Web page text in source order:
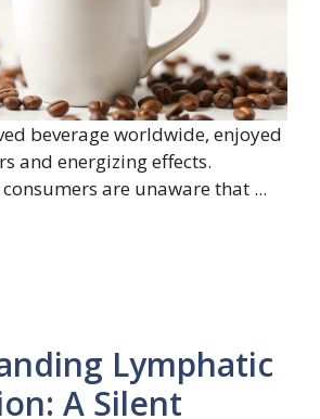
beverage worldwide, enjoyed
and energizing effects.
are unaware that ...
Lymphatic
A Silent